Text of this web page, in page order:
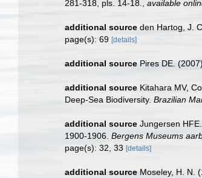
281-318, pls. 14-18.
available
additional source den Hartog, J.
page(s): 69 [details]
additional source Pires DE.
additional source Kitahara MV,
Deep-Sea Biodiversity. Brazilian
additional source Jungersen
1900-1906. Bergens Museums
page(s): 32, 33 [details]
additional source Moseley, H. N.